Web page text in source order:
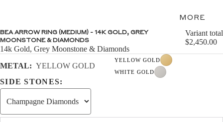
MORE
BEA ARROW RING (MEDIUM) - 14K GOLD, GREY
MOONSTONE & DIAMONDS
14k Gold, Grey Moonstone & Diamonds
Variant total
$2,450.00
METAL: YELLOW GOLD
YELLOW GOLD
WHITE GOLD
SIDE STONES: